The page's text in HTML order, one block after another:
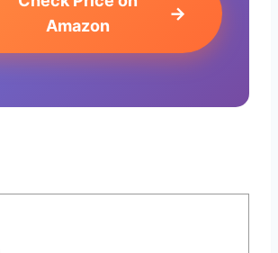
Amazon
→